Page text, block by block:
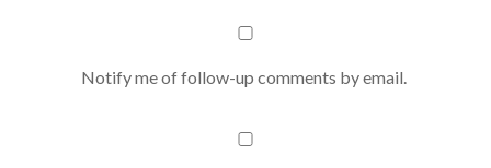
Notify me of follow-up comments by email.